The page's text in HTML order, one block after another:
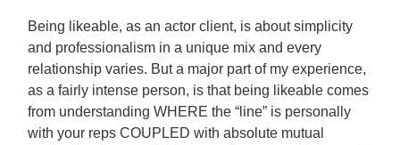
Being likeable, as an actor client, is about simplicity
and professionalism in a unique mix and every
relationship varies. But a major part of my experience,
as a fairly intense person, is that being likeable comes
from understanding WHERE the “line” is personally
with your reps COUPLED with absolute mutual